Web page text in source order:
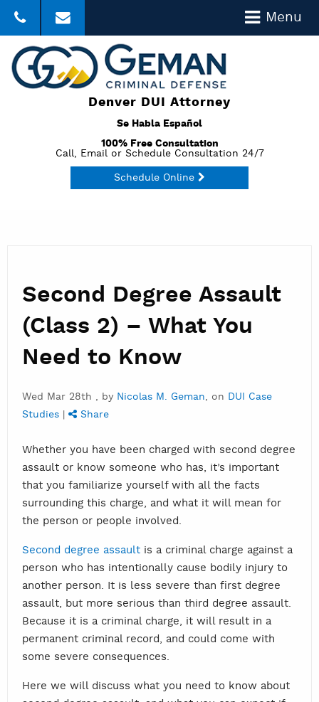
303-357-3035
Click to Email Menu
Denver DUI Attorney
Se Habla Español
100% Free Consultation
Call, Email or Schedule Consultation 24/7
Schedule Online
Second Degree Assault
(Class 2) – What You
Need to Know
Wed Mar 28th , by Nicolas M. Geman, on DUI Case
Studies | Share
Whether you have been charged with second degree
assault or know someone who has, it’s important
that you familiarize yourself with all the facts
surrounding this charge, and what it will mean for
the person or people involved.
Second degree assault is a criminal charge against a
person who has intentionally cause bodily injury to
another person. It is less severe than first degree
assault, but more serious than third degree assault.
Because it is a criminal charge, it will result in a
permanent criminal record, and could come with
some severe consequences.
Here we will discuss what you need to know about